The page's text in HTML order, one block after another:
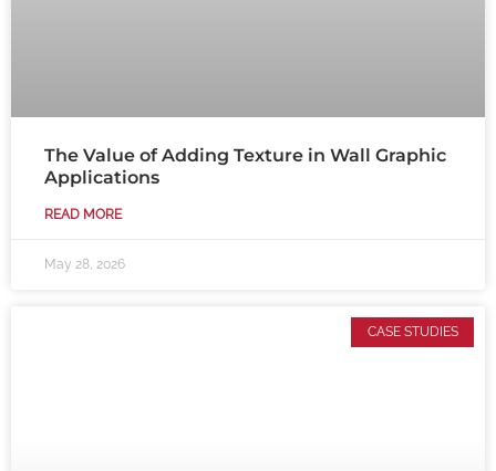
The Value of Adding Texture in Wall Graphic
Applications
READ MORE
May 28, 2026
CASE STUDIES